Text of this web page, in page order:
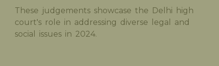
These judgements showcase the Delhi high
court's role in addressing diverse legal and
social issues in 2024.